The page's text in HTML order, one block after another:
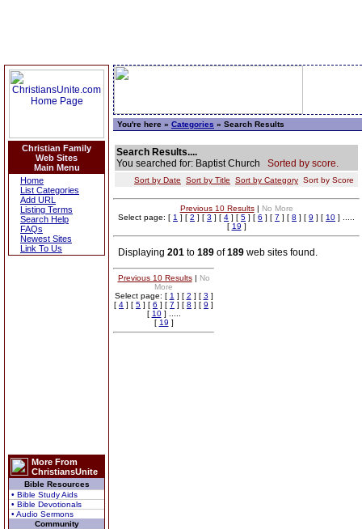
Christian Family
Web Sites
Main Menu
Home
List Categories
Add URL
Listing Terms
Search Help
FAQs
Newest Sites
Link To Us
More From
ChristiansUnite
Bible Resources
• Bible Study Aids
• Bible Devotionals
• Audio Sermons
Community
You're here » Categories » Search Results
Search Results....
You searched for: Baptist Church Sorted by score.
Sort by Date Sort by Title Sort by Category Sort by Score
Previous 10 Results| No More
Select page: [ 1 ] [ 2 ] [ 3 ] [ 4 ] [ 5 ] [ 6 ] [ 7 ] [ 8 ] [ 9 ] [ 10 ] .....
[ 19 ]
Displaying 201 to 189 of189 web sites found.
Previous 10 Results| No
More
Select page: [ 1 ] [ 2 ] [ 3 ]
[ 4 ] [ 5 ] [ 6 ] [ 7 ] [ 8 ] [ 9 ]
[ 10] .....
[ 19 ]